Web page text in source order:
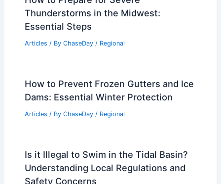
Thunderstorms in the Midwest:
Essential Steps
Articles / By ChaseDay / Regional
How to Prevent Frozen Gutters and Ice
Dams: Essential Winter Protection
Articles / By ChaseDay / Regional
Is it Illegal to Swim in the Tidal Basin?
Understanding Local Regulations and
Safety Concerns